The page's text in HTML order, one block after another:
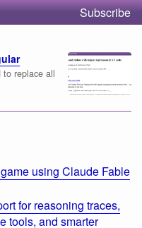
Subscribe
replace all
using Claude Fable
for reasoning traces,
tools, and smarter